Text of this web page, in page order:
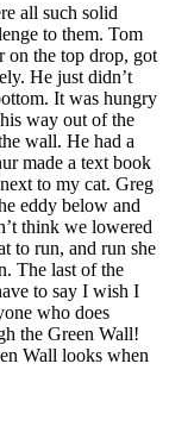
all such solid
to them. Tom
on the top drop, got
He just didn’t
It was hungry
way out of the
wall. He had a
made a text book
to my cat. Greg
eddy below and
think we lowered
to run, and run she
The last of the
to say I wish I
who does
the Green Wall!
Wall looks when